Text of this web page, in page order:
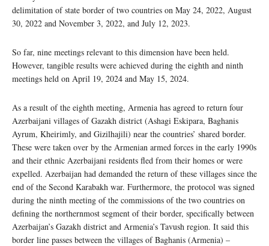
delimitation of state border of two countries on May 24, 2022, August
30, 2022 and November 3, 2022, and July 12, 2023.
So far, nine meetings relevant to this dimension have been held.
However, tangible results were achieved during the eighth and ninth
meetings held on April 19, 2024 and May 15, 2024.
As a result of the eighth meeting, Armenia has agreed to return four
Azerbaijani villages of Gazakh district (Ashagi Eskipara, Baghanis
Ayrum, Kheirimly, and Gizilhajili) near the countries’ shared border.
These were taken over by the Armenian armed forces in the early 1990s
and their ethnic Azerbaijani residents fled from their homes or were
expelled. Azerbaijan had demanded the return of these villages since the
end of the Second Karabakh war. Furthermore, the protocol was signed
during the ninth meeting of the commissions of the two countries on
defining the northernmost segment of their border, specifically between
Azerbaijan’s Gazakh district and Armenia’s Tavush region. It said this
border line passes between the villages of Baghanis (Armenia) –